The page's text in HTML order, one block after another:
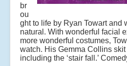
br
ou
ght to life by Ryan Towart and
natural. With wonderful facial
more wonderful costumes,
watch. His Gemma Collins
including the ‘stair fall.’